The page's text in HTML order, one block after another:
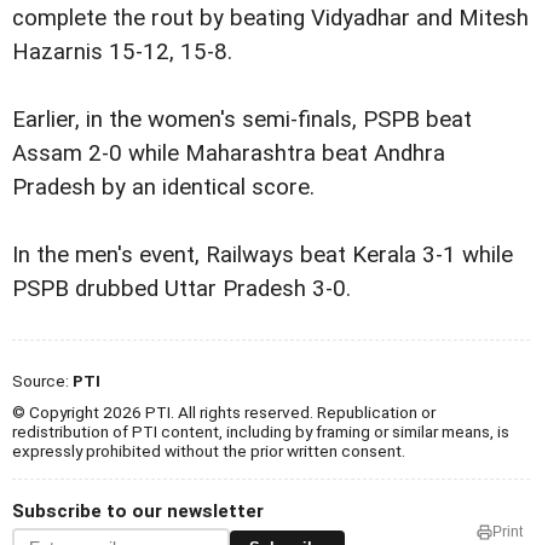
complete the rout by beating Vidyadhar and Mitesh
Hazarnis 15-12, 15-8.
Earlier, in the women's semi-finals, PSPB beat
Assam 2-0 while Maharashtra beat Andhra
Pradesh by an identical score.
In the men's event, Railways beat Kerala 3-1 while
PSPB drubbed Uttar Pradesh 3-0.
Source: PTI
© Copyright 2026 PTI. All rights reserved. Republication or
redistribution of PTI content, including by framing or similar means, is
expressly prohibited without the prior written consent.
Subscribe to our newsletter
Print